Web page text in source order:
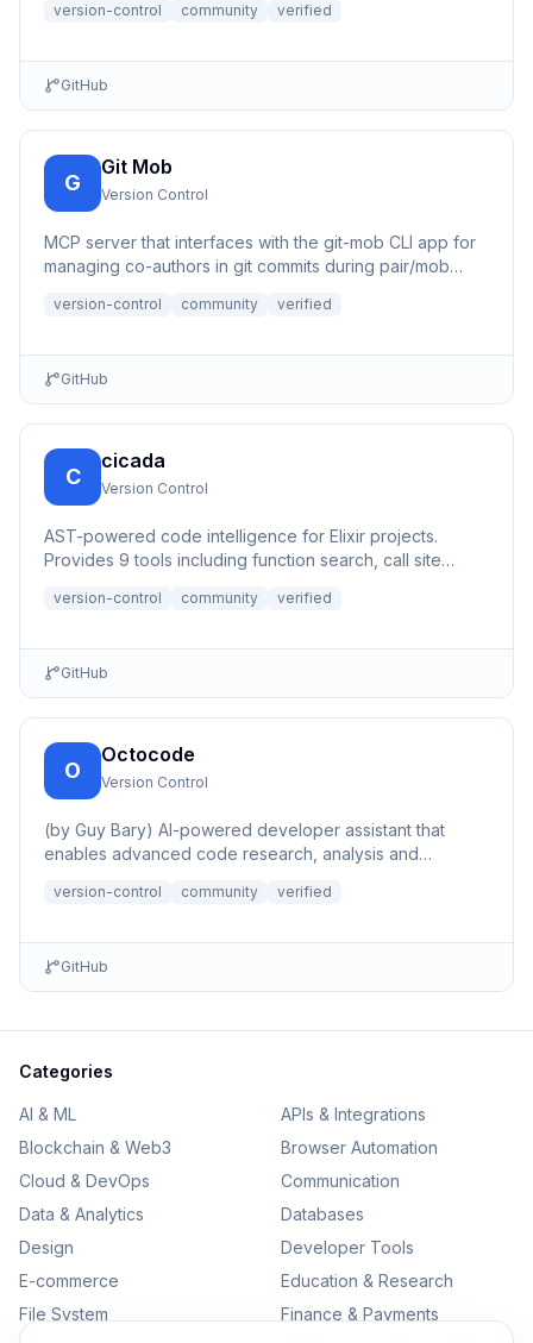
version-control community verified
GitHub
G
Git Mob
Version Control
MCP server that interfaces with the git-mob CLI app for
managing co-authors in git commits during pair/mob
version-control community verified
GitHub
C
cicada
Version Control
AST-powered code intelligence for Elixir projects.
Provides 9 tools including function search, call site
version-control community verified
GitHub
O
Octocode
Version Control
(by Guy Bary) AI-powered developer assistant that
enables advanced code research, analysis and
version-control community verified
GitHub
Categories
AI & ML
APIs & Integrations
Blockchain & Web3
Browser Automation
Cloud & DevOps
Communication
Data & Analytics
Databases
Design
Developer Tools
E-commerce
Education & Research
File System
Finance & Payments